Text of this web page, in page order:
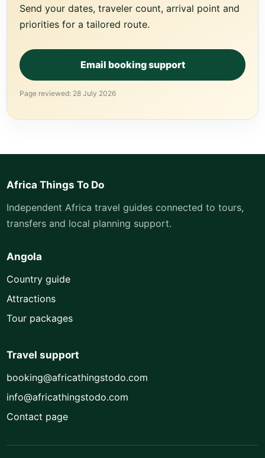
Send your dates, traveler count, arrival point and
priorities for a tailored route.
Email booking support
Page reviewed: 28 July 2026
Africa Things To Do
Independent Africa travel guides connected to tours,
transfers and local planning support.
Angola
Country guide
Attractions
Tour packages
Travel support
booking@africathingstodo.com
info@africathingstodo.com
Contact page